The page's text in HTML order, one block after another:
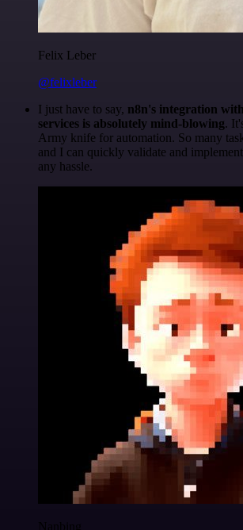
Felix Leber
@felixleber
I just have to say, n8n's integration
services is absolutely mind-blowing.
Army knife for automation. So many
and I can quickly validate and
any hassle.
Nanbing